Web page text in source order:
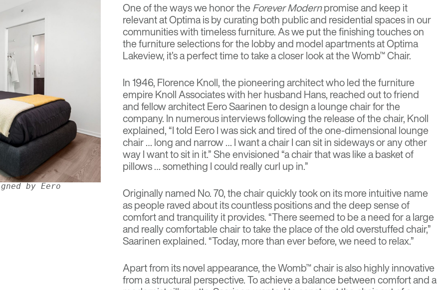
by Eero
One of the ways we honor theForever Modernpromise and keep it
relevant at Optima is by curating both public and residential spaces in our
communities with timeless furniture. As we put the finishing touches on
the furniture selections for the lobby and model apartments atOptima
Lakeview, it’s a perfect time to take a closer look at the Womb™ Chair.
In 1946, Florence Knoll, the pioneering architect who led the furniture
empire Knoll Associates with her husband Hans, reached out to friend
and fellow architectEero Saarinento design a lounge chair for the
company. In numerous interviews following the release of the chair, Knoll
explained, “I told Eero I was sick and tired of the one-dimensional lounge
chair … long and narrow … I want a chair I can sit in sideways or any other
way I want to sit in it.” She envisioned “a chair that was like a basket of
pillows … something I could really curl up in.”
Originally named No. 70, the chair quickly took on its more intuitive name
as people raved about its countless positions and the deep sense of
comfort and tranquility it provides. “There seemed to be a need for a large
and really comfortable chair to take the place of the old overstuffed chair,”
Saarinen explained. “Today, more than ever before, we need to relax.”
Apart from its novel appearance, the Womb™ chair is also highly innovative
from a structural perspective. To achieve a balance between comfort and a